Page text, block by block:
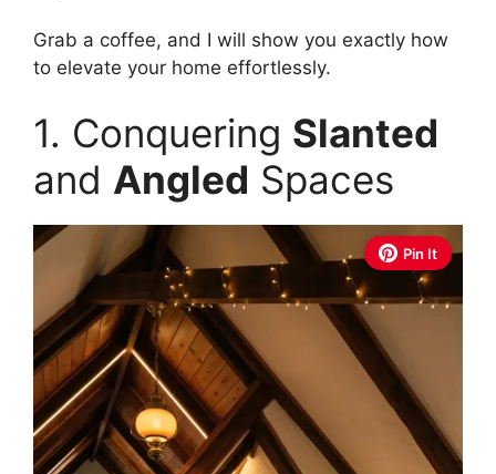
Grab a coffee, and I will show you exactly how
to elevate your home effortlessly.
1. Conquering Slanted
and Angled Spaces
Pin It